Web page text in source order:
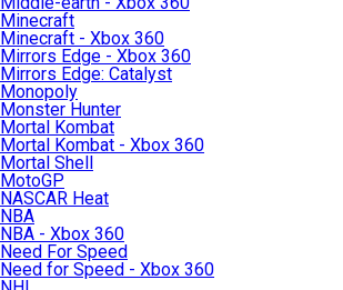
Minecraft
Minecraft - Xbox 360
Mirrors Edge - Xbox 360
Mirrors Edge: Catalyst
Monopoly
Monster Hunter
Mortal Kombat
Mortal Kombat - Xbox 360
Mortal Shell
MotoGP
NASCAR Heat
NBA
NBA - Xbox 360
Need For Speed
Need for Speed - Xbox 360